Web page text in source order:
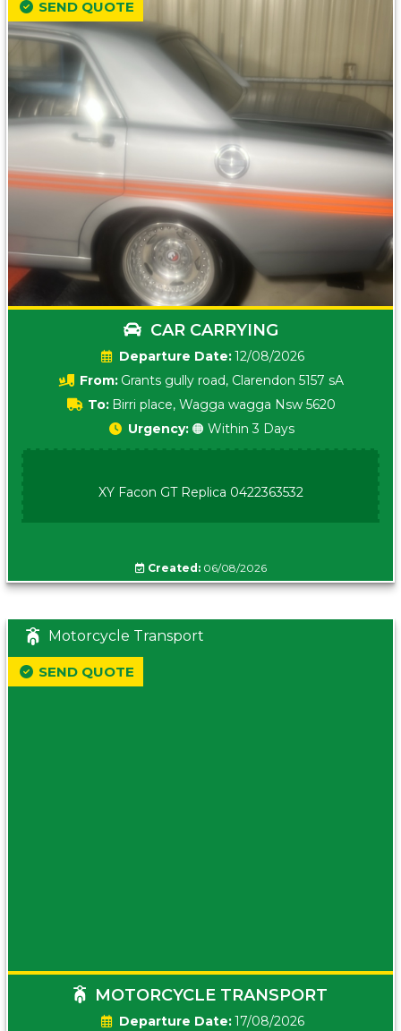
CAR CARRYING
Date:12/08/2026
From: Grants gully road, Clarendon 5157 sA
To: Birri place, Wagga wagga Nsw 5620
SEND QUOTE
Urgency: 🟠 Within 3 Days
XY Facon GT Replica 0422363532
Created:06/08/2026
Motorcycle Transport
MOTORCYCLE TRANSPORT
Date:17/08/2026
SEND QUOTE